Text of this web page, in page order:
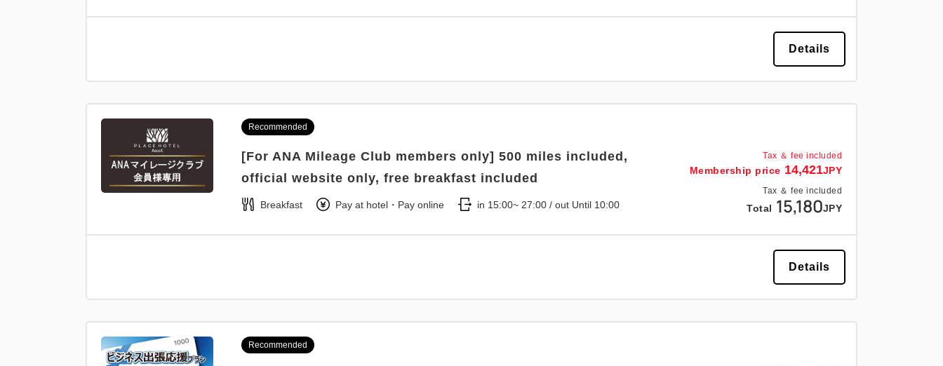
Details
Tax ＆ fee included
Membership price 14,421JPY
Tax ＆ fee included
Total 15,180JPY
Recommended
[For ANA Mileage Club members only] 500 miles included,
official website only, free breakfast included
Breakfast Pay at hotel・Pay online in 15:00~ 27:00 / out Until 10:00
Details
Recommended